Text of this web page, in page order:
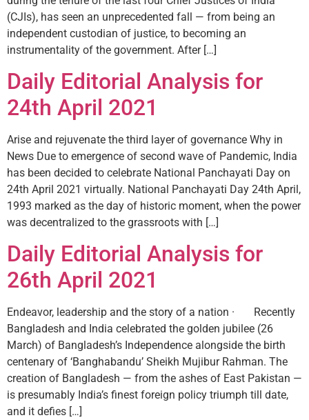
(CJIs), has seen an unprecedented fall — from being an
independent custodian of justice, to becoming an
instrumentality of the government. After […]
Daily Editorial Analysis for
24th April 2021
Arise and rejuvenate the third layer of governance Why in
News Due to emergence of second wave of Pandemic, India
has been decided to celebrate National Panchayati Day on
24th April 2021 virtually. National Panchayati Day 24th April,
1993 marked as the day of historic moment, when the power
was decentralized to the grassroots with […]
Daily Editorial Analysis for
26th April 2021
Endeavor, leadership and the story of a nation · Recently
Bangladesh and India celebrated the golden jubilee (26
March) of Bangladesh’s Independence alongside the birth
centenary of ‘Banghabandu’ Sheikh Mujibur Rahman. The
creation of Bangladesh — from the ashes of East Pakistan —
is presumably India’s finest foreign policy triumph till date,
and it defies […]